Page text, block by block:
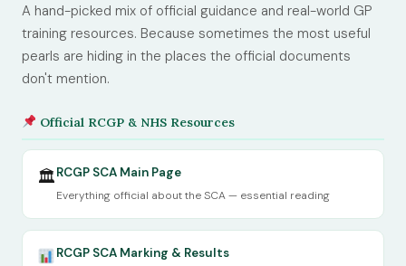
A hand-picked mix of official guidance and real-world GP
training resources. Because sometimes the most useful
pearls are hiding in the places the official documents
don't mention.
Official RCGP & NHS Resources
🏛RCGP SCA Main Page
Everything official about the SCA — essential reading
RCGP SCA Marking & Results